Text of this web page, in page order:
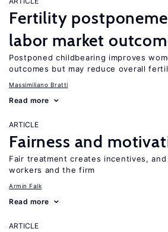
Fertility
labor market
Postponed childbearing improves
outcomes but may reduce overall
Massimiliano Bratti
Read more
ARTICLE
Fairness and
Fair treatment creates incentives,
workers and the firm
Armin Falk
Read more
ARTICLE